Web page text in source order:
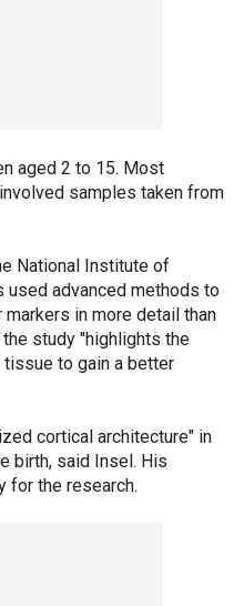
aged 2 to 15. Most
samples taken from
National Institute of
used advanced methods to
in more detail than
study "highlights the
to gain a better
cortical architecture" in
birth, said Insel. His
for the research.